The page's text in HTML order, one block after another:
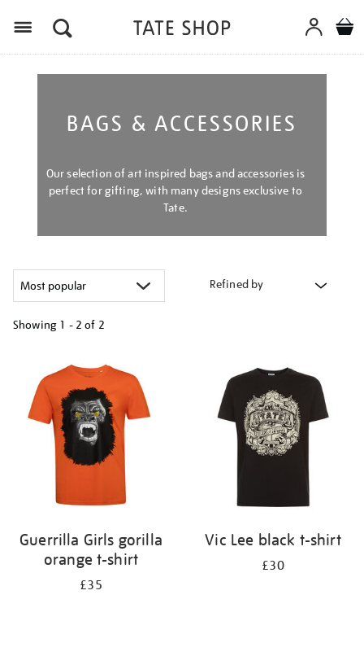
BAGS & ACCESSORIES
Our selection of art inspired bags and accessories is
perfect for gifting, with many designs exclusive to
Tate.
Refined by
Showing 1 - 2 of 2
results
by:
Guerrilla Girls gorilla
orange t-shirt
£35
Vic Lee black t-shirt
£30